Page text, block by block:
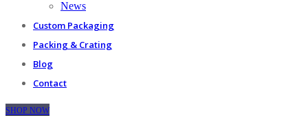
News
Custom Packaging
Packing & Crating
Blog
Contact
SHOP NOW